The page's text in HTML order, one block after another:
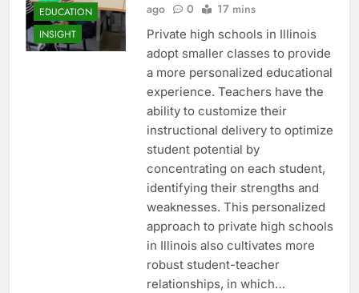
EDUCATION
INSIGHT
ago
0 17 mins
Private high schools in Illinois
adopt smaller classes to provide
a more personalized educational
experience. Teachers have the
ability to customize their
instructional delivery to optimize
student potential by
concentrating on each student,
identifying their strengths and
weaknesses. This personalized
approach to private high schools
in Illinois also cultivates more
robust student-teacher
relationships, in which…